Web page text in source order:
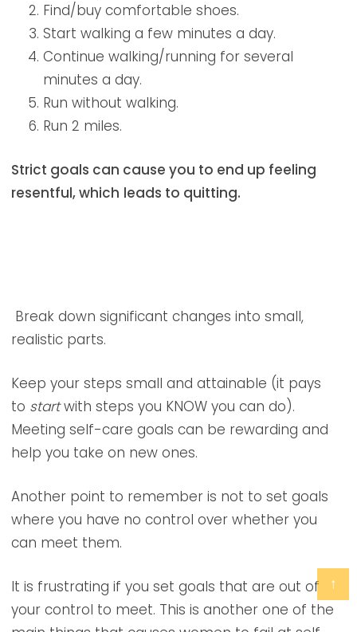
↑
Find/buy comfortable shoes.
Start walking a few minutes a day.
Continue walking/running for several
minutes a day.
Run without walking.
Run 2 miles.
Strict goals can cause you to end up feeling
resentful, which leads to quitting.
Break down significant changes into small,
realistic parts.
Keep your steps small and attainable (it pays
to startwith steps you KNOW you can do).
Meeting self-care goals can be rewarding and
help you take on new ones.
Another point to remember is not to set goals
where you have no control over whether you
can meet them.
It is frustrating if you set goals that are out of
your control to meet. This is another one of the